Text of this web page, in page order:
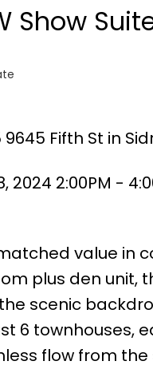
Show
Fifth St in
2:00PM -
value
plus den unit,
scenic
6 townhouses,
flow from